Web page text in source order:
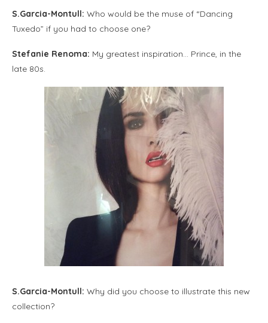
S.Garcia-Montull: Who would be the muse of “Dancing
Tuxedo” if you had to choose one?
Stefanie Renoma: My greatest inspiration… Prince, in the
late 80s.
S.Garcia-Montull: Why did you choose to illustrate this new
collection?